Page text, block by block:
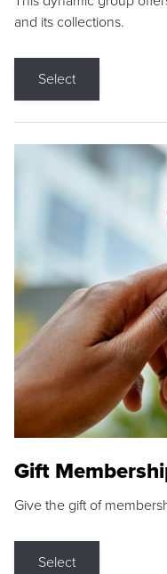
and its collections.
Select
Gift
Give the gift of
Select